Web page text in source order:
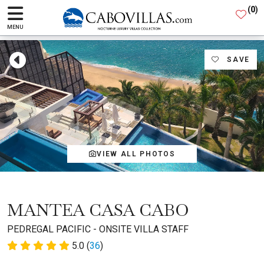
MENU
(0)
SAVE
VIEW ALL PHOTOS
MANTEA CASA CABO
PEDREGAL PACIFIC - ONSITE VILLA STAFF
5.0 (36)